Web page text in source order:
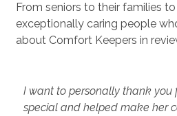
From seniors to their families
exceptionally caring people
about Comfort Keepers in
I want to personally thank you
special and helped make her